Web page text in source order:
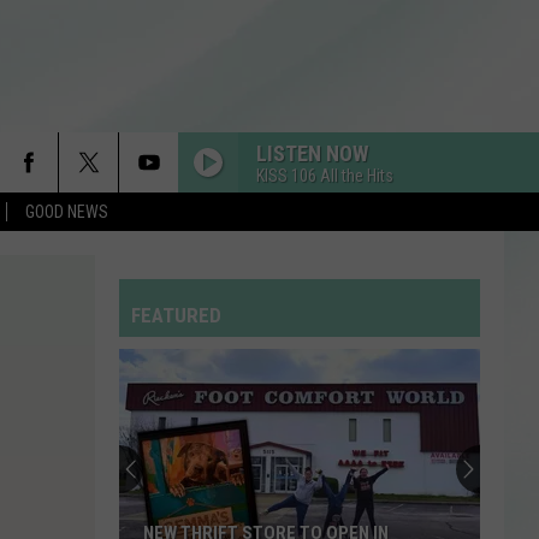
GOOD NEWS
LISTEN NOW
KISS 106 All the Hits
FEATURED
NEW THRIFT STORE TO OPEN IN